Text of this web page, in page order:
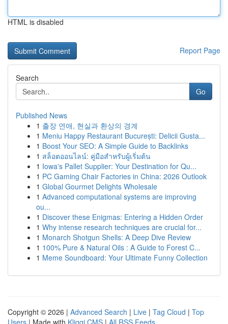
HTML is disabled
Report Page
Search
Go
Published News
1 출장 연애, 현실과 환상의 경계
1 Meniu Happy Restaurant București: Delicii Gusta...
1 Boost Your SEO: A Simple Guide to Backlinks
1 สล็อตออนไลน์: คู่มือสำหรับผู้เริ่มต้น
1 Iowa's Pallet Supplier: Your Destination for Qu...
1 PC Gaming Chair Factories in China: 2026 Outlook
1 Global Gourmet Delights Wholesale
1 Advanced computational systems are improving
ou...
1 Discover these Enigmas: Entering a Hidden Order
1 Why intense research techniques are crucial for...
1 Monarch Shotgun Shells: A Deep Dive Review
1 100% Pure & Natural Oils : A Guide to Forest C...
1 Meme Soundboard: Your Ultimate Funny Collection
Copyright © 2026 | Advanced Search | Live | Tag Cloud | Top
Users | Made with Kliqqi CMS | All RSS Feeds